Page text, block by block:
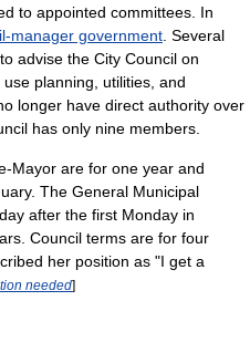
to appointed committees. In
manager government. Several
advise the City Council on
planning, utilities, and
longer have direct authority over
has only nine members.
Mayor are for one year and
The General Municipal
after the first Monday in
Council terms are for four
her position as "I get a
needed]